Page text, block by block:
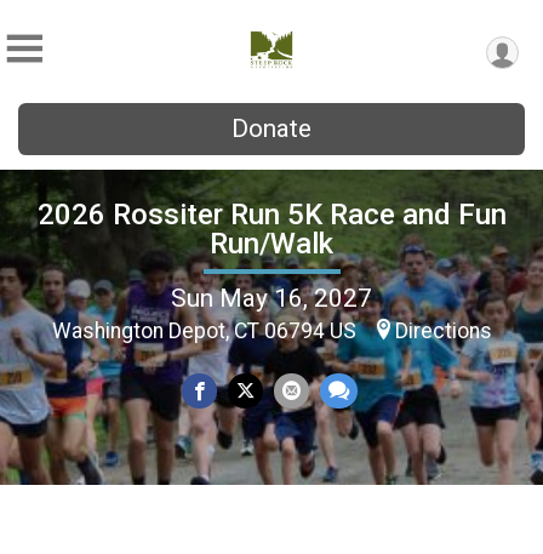
Donate
2026 Rossiter Run 5K Race and Fun
Run/Walk
Sun May 16, 2027
Washington Depot, CT 06794 US Directions